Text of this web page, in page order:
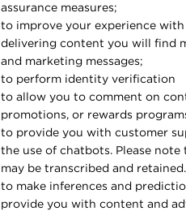
assurance measures;
to improve your experience
delivering content you will find
and marketing messages;
to perform identity verification
to allow you to comment on
promotions, or rewards
to provide you with customer
the use of chatbots. Please
may be transcribed and retained.
to make inferences and
provide you with content and